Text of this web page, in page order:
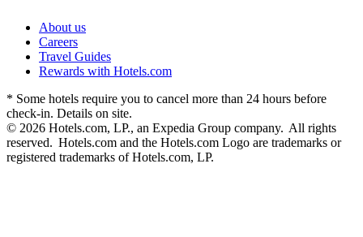
About us
Careers
Travel Guides
Rewards with Hotels.com
* Some hotels require you to cancel more than 24 hours before
check-in. Details on site.
© 2026 Hotels.com, LP., an Expedia Group company. All rights
reserved. Hotels.com and the Hotels.com Logo are trademarks or
registered trademarks of Hotels.com, LP.